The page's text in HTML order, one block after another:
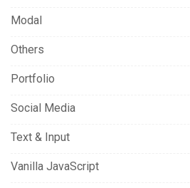
Modal
Others
Portfolio
Social Media
Text & Input
Vanilla JavaScript